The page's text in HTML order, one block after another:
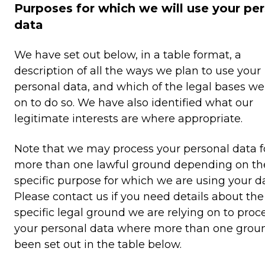
Purposes for which we will use your
data
We have set out below, in a table format, a
description of all the ways we plan to use your
personal data, and which of the legal bases
on to do so. We have also identified what our
legitimate interests are where appropriate.
Note that we may process your personal data
more than one lawful ground depending on
specific purpose for which we are using your
Please contact us if you need details about the
specific legal ground we are relying on to
your personal data where more than one
been set out in the table below.